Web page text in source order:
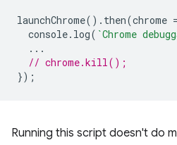
launchChrome(). then(chrome =
console. log( `Chrome
...
// chrome.kill();
});
Running this script doesn't do